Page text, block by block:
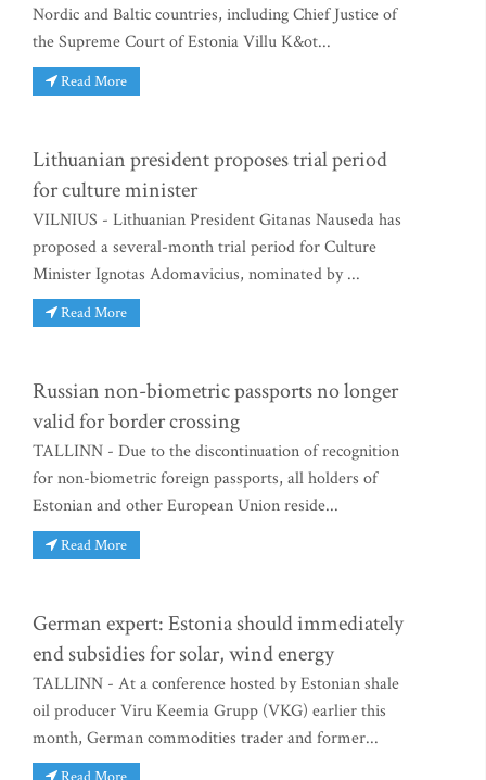
Nordic and Baltic countries, including Chief Justice of
the Supreme Court of Estonia Villu K&ot...
Read More
Lithuanian president proposes trial period
for culture minister
VILNIUS - Lithuanian President Gitanas Nauseda has
proposed a several-month trial period for Culture
Minister Ignotas Adomavicius, nominated by ...
Read More
Russian non-biometric passports no longer
valid for border crossing
TALLINN - Due to the discontinuation of recognition
for non-biometric foreign passports, all holders of
Estonian and other European Union reside...
Read More
German expert: Estonia should immediately
end subsidies for solar, wind energy
TALLINN - At a conference hosted by Estonian shale
oil producer Viru Keemia Grupp (VKG) earlier this
month, German commodities trader and former...